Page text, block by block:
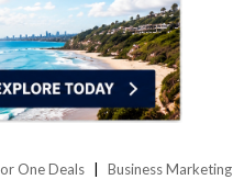
One Deals Business Marketing